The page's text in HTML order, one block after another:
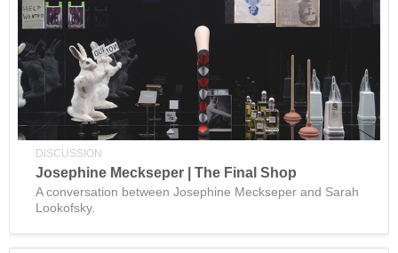
DISCUSSION
Josephine Meckseper | The Final Shop
A conversation between Josephine Meckseper and Sarah
Lookofsky.